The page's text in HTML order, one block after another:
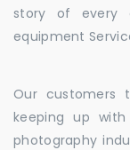
story of every
equipment
Our customers
keeping up
photography